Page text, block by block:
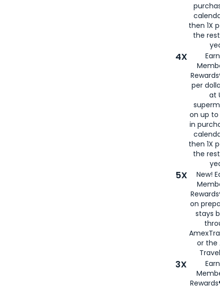
then 1X
the
4X
per
at
on up to
in
then 1X
the
5X
New!
on
stays
or the
3X